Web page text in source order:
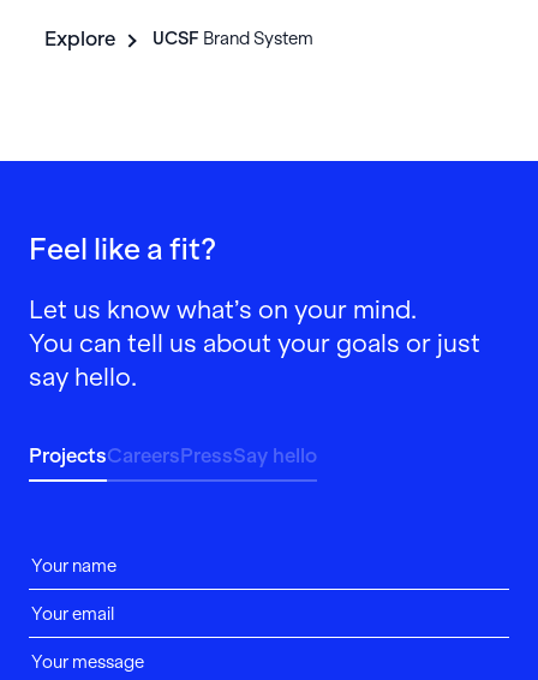
Explore UCSF Brand System
Feel like a fit?
Let us know what’s on your mind.
You can tell us about your goals or just
say hello.
ProjectsCareersPressSay hello